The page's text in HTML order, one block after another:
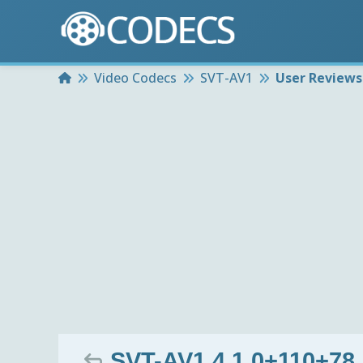
HomeVideo Codecs SVT-AV1 User Reviews